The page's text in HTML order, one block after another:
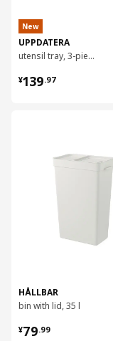
New
UPPDATERA
utensil tray, 3-piece, 50x50 cm
¥139.97
¥ 139.97
HÅLLBAR
bin with lid, 35 l
¥79.99
¥ 79.99